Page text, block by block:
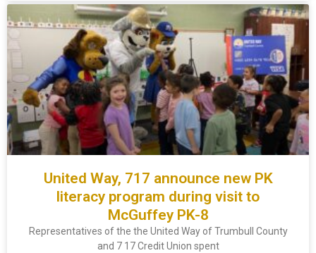
United Way, 717 announce new PK
literacy program during visit to
McGuffey PK-8
Representatives of the the United Way of Trumbull County
and 7 17 Credit Union spent